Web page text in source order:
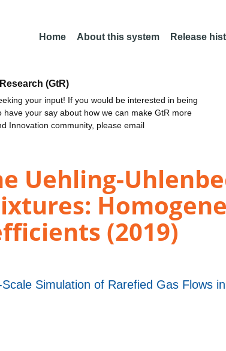
Home About this system Release
(GtR)
your input! If you would be interested in being
your say about how we can make GtR more
Innovation community, please email
Uehling-
(2019)
Simulation of Rarefied Gas Flows